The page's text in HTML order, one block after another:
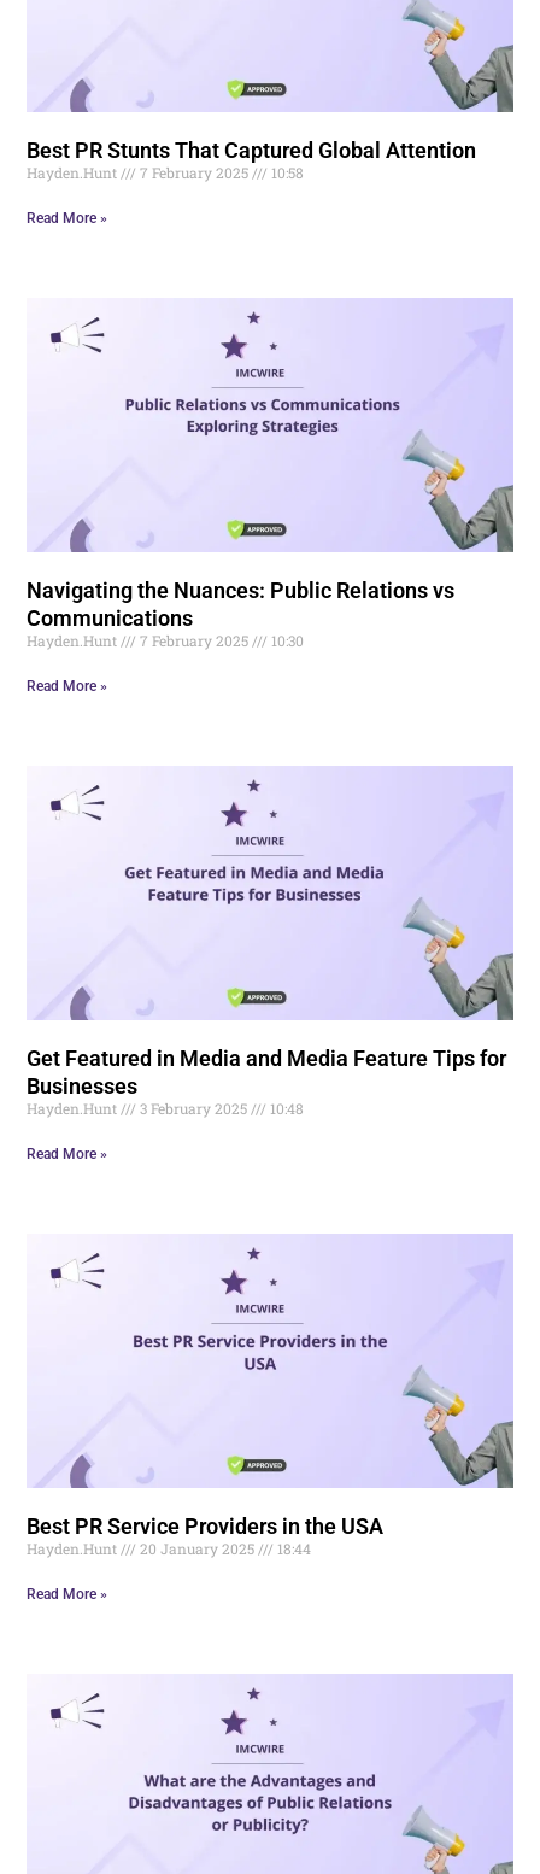
Best PR Stunts That Captured Global Attention
Hayden.Hunt 7 February 2025 10:58
Read More »
Navigating the Nuances: Public Relations vs
Communications
Hayden.Hunt 7 February 2025 10:30
Read More »
Get Featured in Media and Media Feature Tips for
Businesses
Hayden.Hunt 3 February 2025 10:48
Read More »
Best PR Service Providers in the USA
Hayden.Hunt 20 January 2025 18:44
Read More »